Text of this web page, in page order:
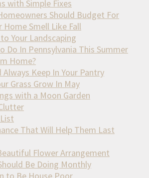
with Simple Fixes
Should Budget For
Home Smell Like Fall
Your Landscaping
Do In Pennsylvania This Summer
Home?
Always Keep In Your Pantry
Grass Grow In May
with a Moon Garden
That Will Help Them Last
Flower Arrangement
Be Doing Monthly